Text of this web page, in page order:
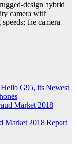
design hybrid
camera with
the camera
G95, its Newest
Market 2018
Market 2018 Report